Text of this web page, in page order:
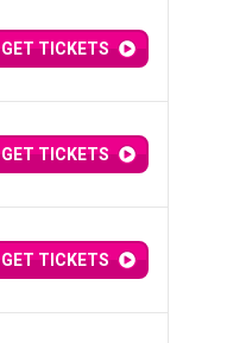
GET TICKETS
GET TICKETS
GET TICKETS